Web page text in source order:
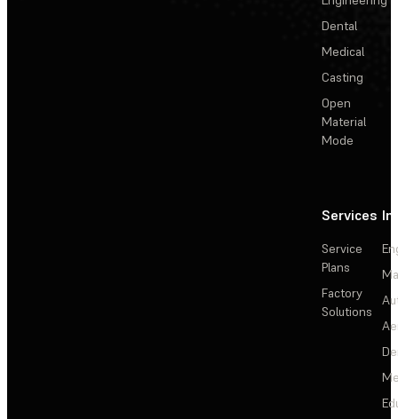
Dental
Medical
Casting
Open
Material
Mode
Services
Service
Plans
Factory
Solutions